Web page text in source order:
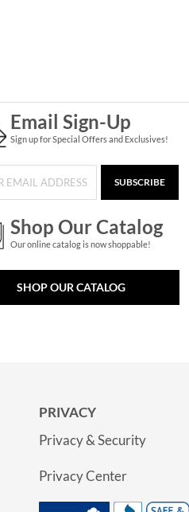
Email Sign-Up
Sign up for Special Offers and Exclusives!
SUBSCRIBE
Shop Our Catalog
Our online catalog is now shoppable!
SHOP OUR CATALOG
PRIVACY
Privacy & Security
Privacy Center